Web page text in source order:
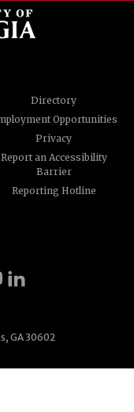
Directory
Opportunities
Privacy
Report an Accessibility
Barrier
Reporting Hotline
GA 30602